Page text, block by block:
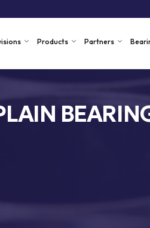
Products Partners